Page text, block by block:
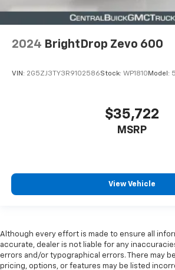
FRONTAL FOR DRIVER; ROOF-
FLOOR COVERING
CARGO AREA
HIGH-DURABILITY
REAR GUIDANCE
OUTSIDE
HEATED
2024 BrightDrop Zevo 600
VIN: 2G5ZJ3TY3R9102586Stock: WP1810 Model:
$35,722
MSRP
View Vehicle
Although every effort is made to ensure all
accurate, dealer is not liable for any
errors and/or typographical errors. There may
pricing, options, or features may be listed